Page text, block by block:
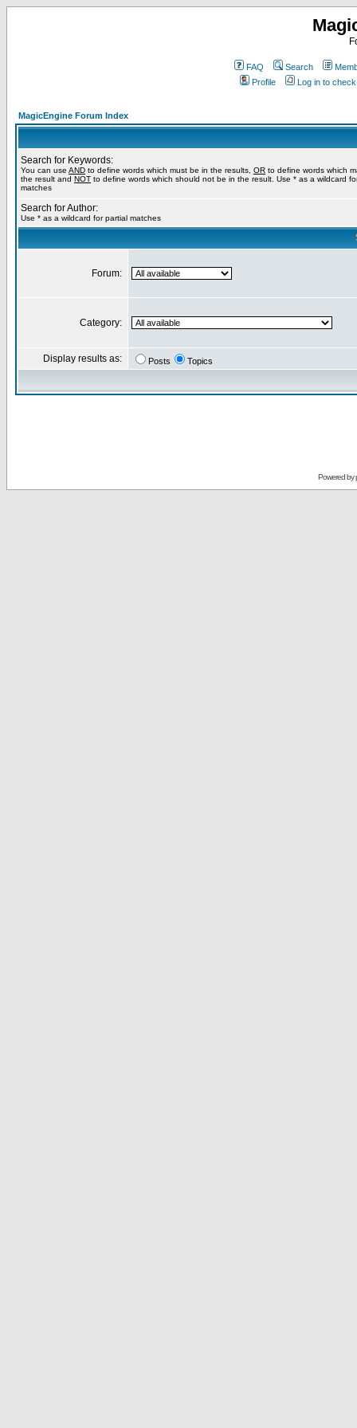
FAQ Search
Profile
Log in to
MagicEngine Forum Index
Search for Keywords:
You can use AND to define words which must be in the results, OR to define words which
the result and NOT to define words which should not be in the result. Use * as a wildcard
matches
Search for Author:
Use * as a wildcard for partial matches
Forum:
Category:
Display results as: Posts Topics
Powered by